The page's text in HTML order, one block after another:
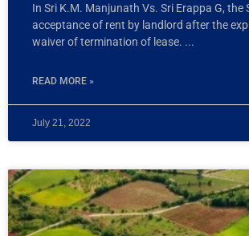
In Sri K.M. Manjunath Vs. Sri Erappa G,
acceptance of rent by landlord after the
waiver of termination of lease.
READ MORE »
July 21, 2022